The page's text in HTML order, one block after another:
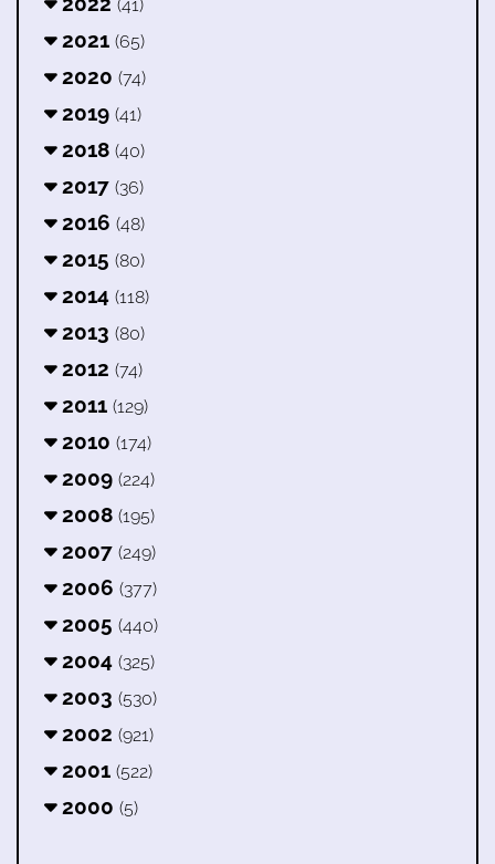
(41)
2021 (65)
2020 (74)
2019 (41)
2018 (40)
2017 (36)
2016 (48)
2015 (80)
2014 (118)
2013 (80)
2012 (74)
2011 (129)
2010 (174)
2009 (224)
2008 (195)
2007 (249)
2006 (377)
2005 (440)
2004 (325)
2003 (530)
2002 (921)
2001 (522)
2000 (5)